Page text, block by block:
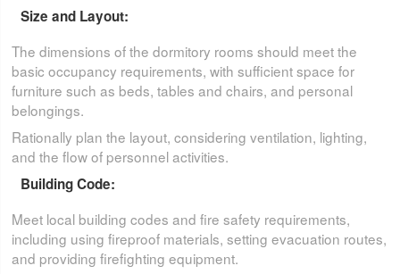
Size and Layout:
The dimensions of the dormitory rooms should meet the
basic occupancy requirements, with sufficient space for
furniture such as beds, tables and chairs, and personal
belongings.
Rationally plan the layout, considering ventilation, lighting,
and the flow of personnel activities.
Building Code:
Meet local building codes and fire safety requirements,
including using fireproof materials, setting evacuation routes,
and providing firefighting equipment.